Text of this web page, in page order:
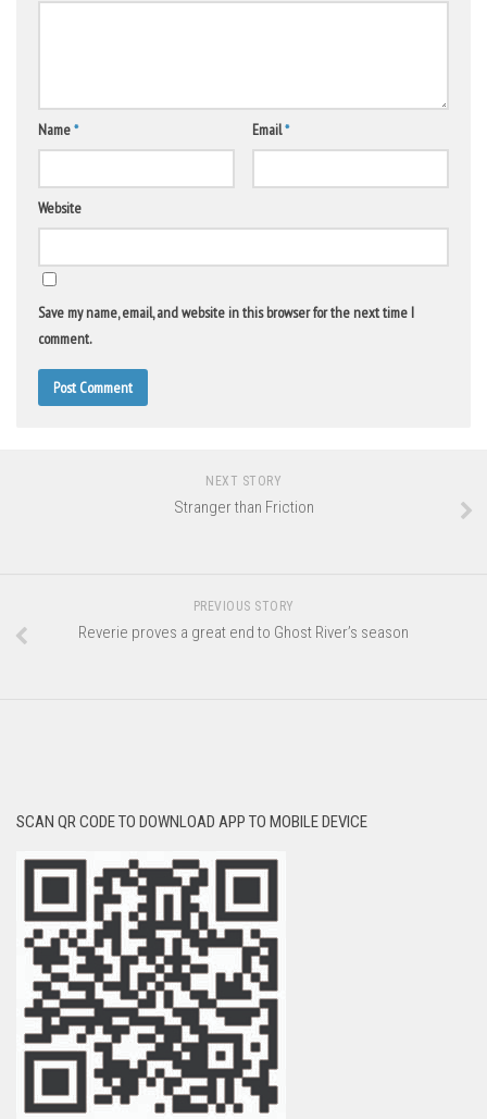
Name* Email*
Website
Save my name, email, and website in this browser for the next time I
comment.
NEXT STORY
Stranger than Friction
PREVIOUS STORY
Reverie proves a great end to Ghost River’s season
SCAN QR CODE TO DOWNLOAD APP TO MOBILE DEVICE